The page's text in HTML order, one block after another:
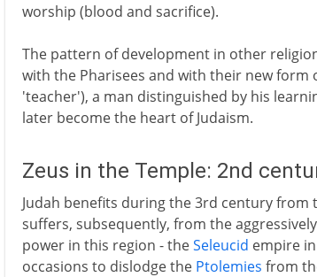
worship (blood and sacrifice).
The pattern of development in other
with the Pharisees and with their new
'teacher'), a man distinguished by his
later become the heart of Judaism.
Zeus in the Temple: 2nd
Judah benefits during the 3rd century
suffers, subsequently, from the
power in this region - theSeleucid empire
occasions to dislodge the Ptolemies from